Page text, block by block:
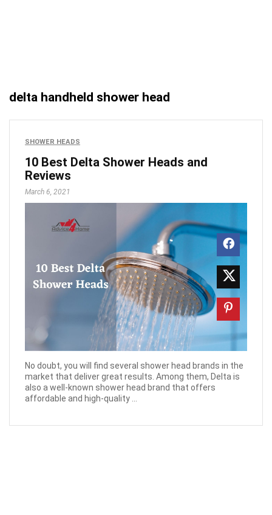
delta handheld shower head
SHOWER HEADS
10 Best Delta Shower Heads and
Reviews
March 6, 2021
No doubt, you will find several shower head brands in the
market that deliver great results. Among them, Delta is
also a well-known shower head brand that offers
affordable and high-quality ...